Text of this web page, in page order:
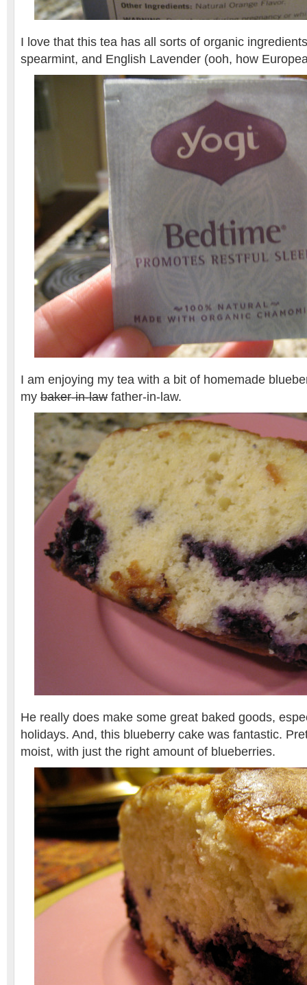
I love that this tea has all sorts of organic
spearmint, and English Lavender (ooh, how
I am enjoying my tea with a bit of homemade
my baker-in-law father-in-law.
He really does make some great baked goods,
holidays. And, this blueberry cake was fantastic.
moist, with just the right amount of blueberries.